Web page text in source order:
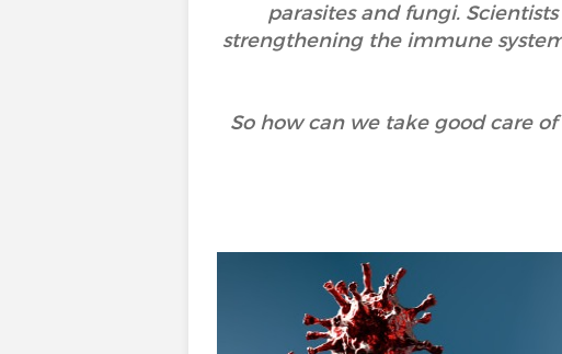
parasites and fungi.
strengthening the immune
So how can we take good care